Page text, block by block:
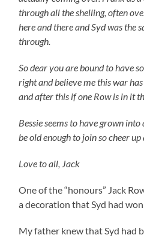
through all the shelling, often
here and there and Syd was the
through.
So dear you are bound to have
right and believe me this war
and after this if one Row is in it
Bessie seems to have grown
be old enough to join so cheer
Love to all, Jack
One of the “honours” Jack
a decoration that Syd had won.
My father knew that Syd had